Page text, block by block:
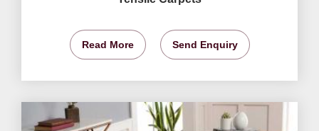
Read More Send Enquiry